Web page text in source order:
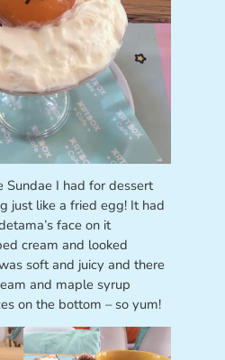
Sundae I had for dessert
just like a fried egg! It had
face on it
cream and looked
soft and juicy and there
and maple syrup
on the bottom – so yum!